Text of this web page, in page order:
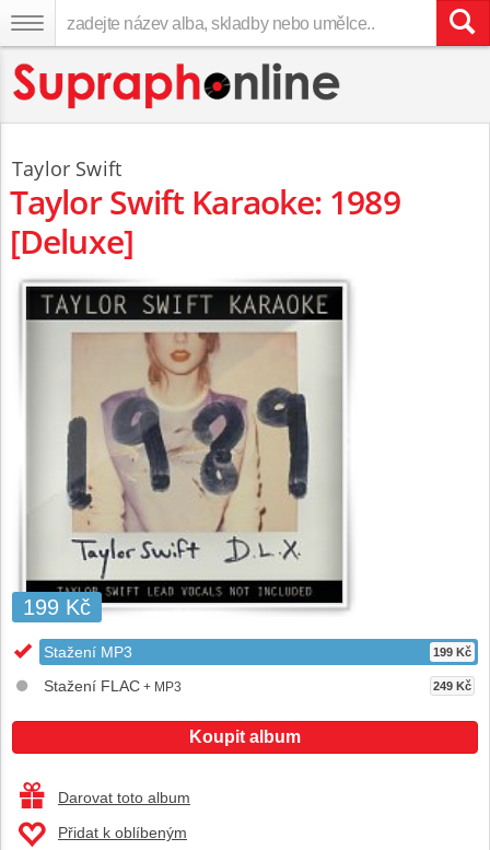
Taylor Swift
Taylor Swift Karaoke: 1989
[Deluxe]
199 Kč
Stažení MP3 199 Kč
Stažení FLAC + MP3 249 Kč
Koupit album
Darovat toto album
Přidat k oblíbeným